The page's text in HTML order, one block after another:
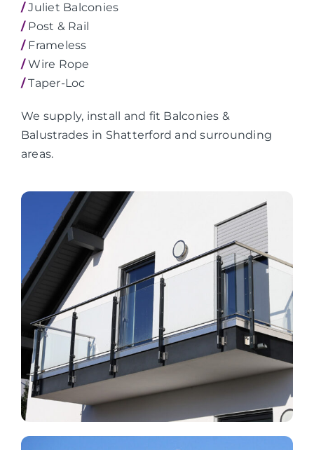
/Juliet Balconies
/Post & Rail
/Frameless
/Wire Rope
/Taper-Loc
We supply, install and fit Balconies &
Balustrades in Shatterford and surrounding
areas.